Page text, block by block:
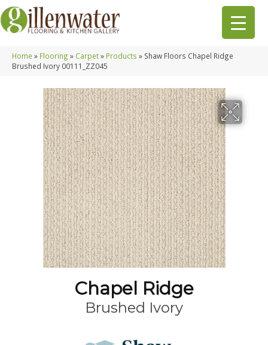
Home » Flooring » Carpet» Products » Shaw Floors Chapel Ridge
Brushed Ivory 00111_ZZ045
Chapel Ridge
Brushed Ivory